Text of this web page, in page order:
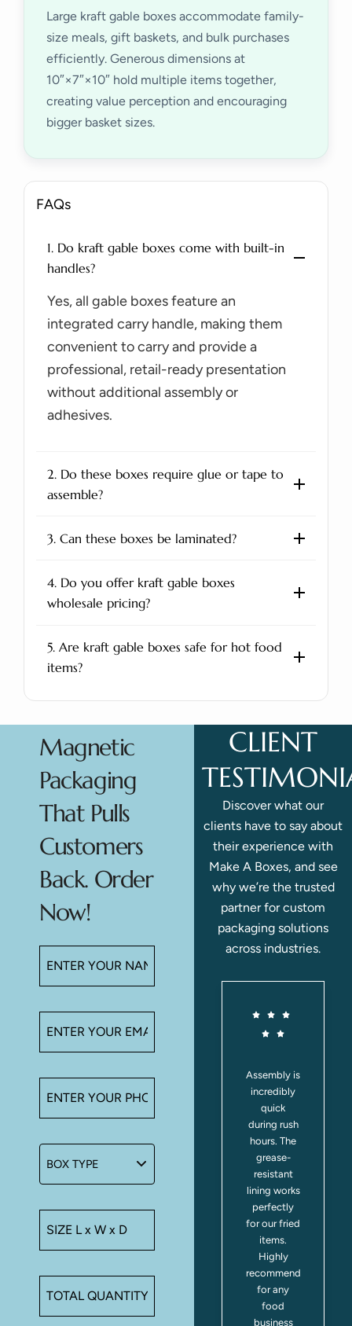
Large kraft gable boxes accommodate family-
size meals, gift baskets, and bulk purchases
efficiently. Generous dimensions at
10″×7″×10″ hold multiple items together,
creating value perception and encouraging
bigger basket sizes.
FAQs
1. Do kraft gable boxes come with built-in
handles?
Yes, all gable boxes feature an
integrated carry handle, making them
convenient to carry and provide a
professional, retail-ready presentation
without additional assembly or
adhesives.
2. Do these boxes require glue or tape to
assemble?
3. Can these boxes be laminated?
4. Do you offer kraft gable boxes
wholesale pricing?
5. Are kraft gable boxes safe for hot food
items?
Magnetic
Packaging
That Pulls
Customers
Back. Order
Now!
CLIENT
Discover what our
clients have to say about
their experience with
Make A Boxes, and see
why we’re the trusted
partner for custom
packaging solutions
across industries.
Handles
make
orders easy
closed
during
zero
spillage
Assembly is
incredibly
quick
during rush
hours. The
grease-
resistant
lining works
perfectly
for our fried
items.
Highly
recommend
for any
food
business